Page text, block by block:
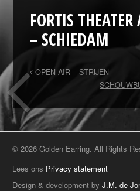
FORTIS
– SCHIEDAM
OPEN-AIR – STRIJEN
© 2026 Golden Earring. All Rights
Lees ons Privacy statement
Design & development byJ.M. de